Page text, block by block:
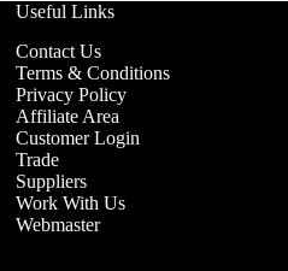
Useful Links
Contact Us
Terms & Conditions
Privacy Policy
Affiliate Area
Customer Login
Trade
Suppliers
Work With Us
Webmaster